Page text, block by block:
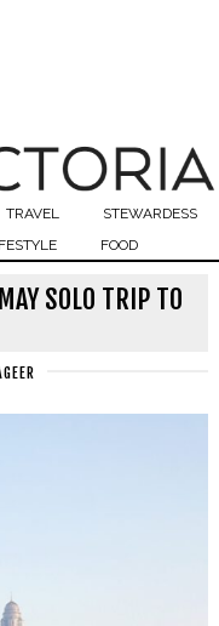
TRAVEL
STEWARDESS
FOOD
SOLO TRIP TO